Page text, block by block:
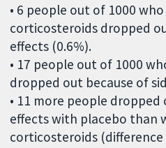
• 6 people out of 1000
corticosteroids dropped
effects (0.6%).
• 17 people out of 1000
dropped out because of
• 11 more people dropped
effects with placebo than
corticosteroids (difference